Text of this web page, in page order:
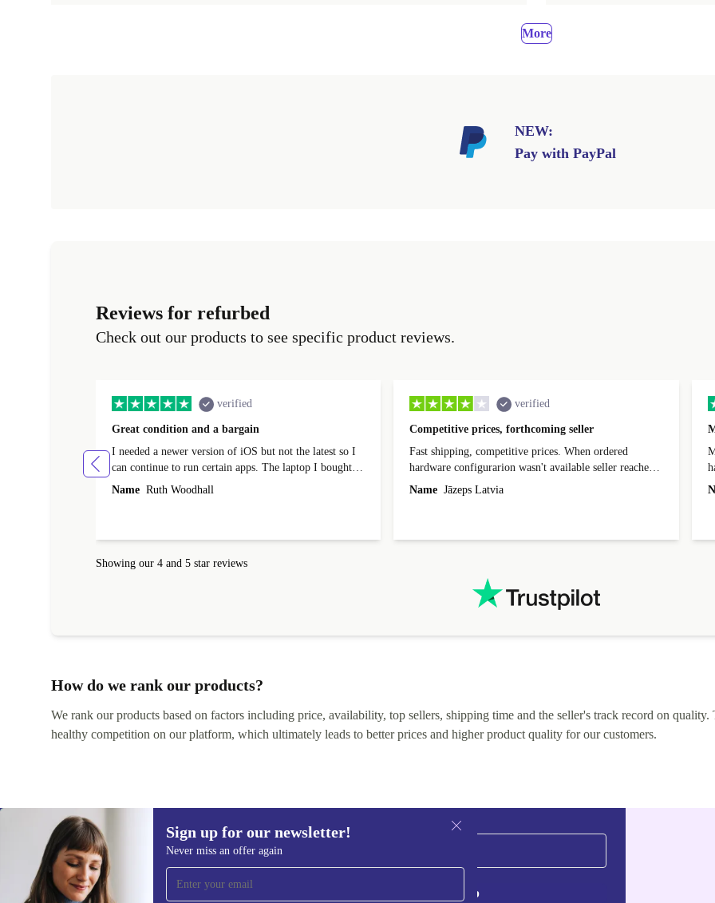
More
NEW:
Pay with PayPal
Reviews for refurbed
Check out our products to see specific product reviews.
verified
Great condition and a bargain
I needed a newer version of iOS but not the latest so I
can continue to run certain apps. The laptop I bought
(macBook Pro) was in excellent condition and an
Name Ruth Woodhall
verified
Competitive prices, forthcoming seller
Fast shipping, competitive prices. When ordered
hardware configurarion wasn't available seller reached
out before shipping and was supportive about arranging
alternative. After hardware audit upon delivery
friction and is not intuitive to changs language. Support
tickets' status and order's status aren't updated.
Name Jāzeps Latvia
Showing our 4 and 5 star reviews
How do we rank our products?
We rank our products based on factors including price, availability, top sellers, shipping time and the seller's track record on
healthy competition on our platform, which ultimately leads to better prices and higher product quality for our customers.
Sign up for our newsletter!
Never miss an offer again
Sign up for our newsletter!
Never miss an offer again. Sign up